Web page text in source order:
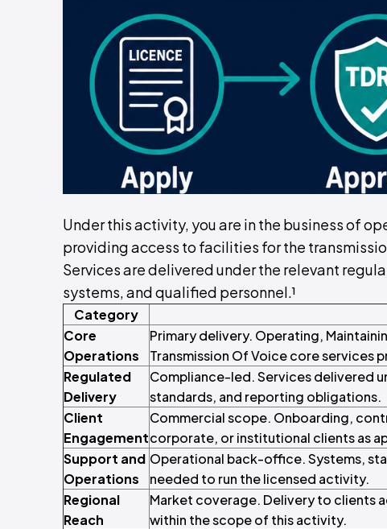
Under this activity, you are in the business of
providing access to facilities for the
Services are delivered under the relevant
systems, and qualified personnel.¹
Category
Core
Operations
Primary delivery. Operating,
Transmission Of Voice core
Regulated
Delivery
Compliance-led. Services delivered
standards, and reporting obligations.
Client
Engagement
Commercial scope. Onboarding,
corporate, or institutional clients as
Support and
Operations
Operational back-office. Systems,
needed to run the licensed activity.
Regional
Reach
Market coverage. Delivery to clients
within the scope of this activity.